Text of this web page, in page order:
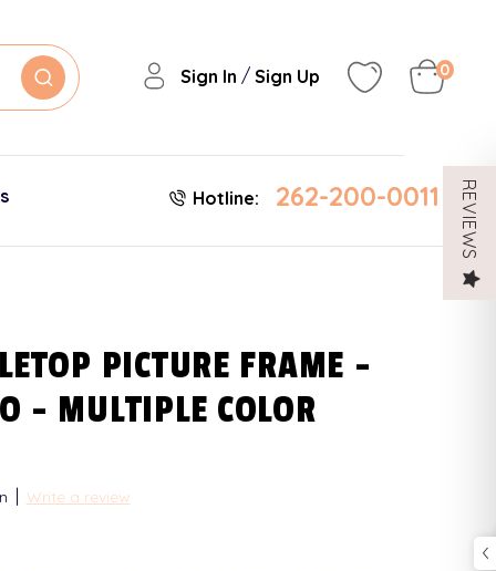
Sign In / Sign Up 0
Hotline: 262-200-0011
PICTURE FRAME -
- MULTIPLE COLOR
Write a review
REVIEWS